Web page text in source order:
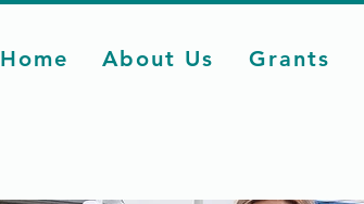
Home About Us Grants